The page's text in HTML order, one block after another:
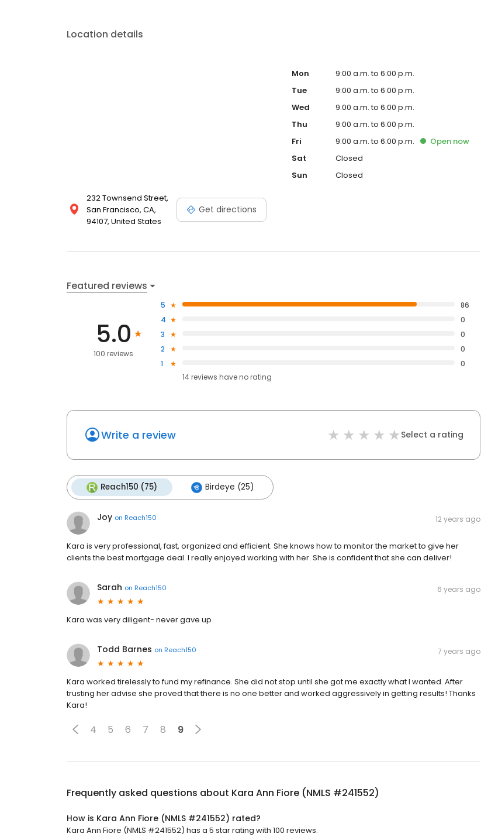
Depletion Loans-Reverse Mortgages
Location details
232 Townsend Street,
San Francisco, CA,
94107, United States
Get directions
Mon
9:00 a.m. to 6:00 p.m.
Tue
9:00 a.m. to 6:00 p.m.
Wed
9:00 a.m. to 6:00 p.m.
Thu
9:00 a.m. to 6:00 p.m.
Fri
9:00 a.m. to 6:00 p.m. Open now
Sat
Closed
Sun
Closed
Featured reviews
5.0
100 reviews
5
86
4
0
3
0
2
0
1
0
14reviews haveno rating
Write a review Select a rating
Reach150 (75) Birdeye (25)
Joy on Reach150 12 years ago
Kara is very professional, fast, organized and efficient. She knows how to monitor the market to give her
clients the best mortgage deal. I really enjoyed working with her. She is confident that she can deliver!
Sarah on Reach150 6 years ago
Kara was very diligent- never gave up
Todd Barnes on Reach150 7 years ago
Kara worked tirelessly to fund my refinance. She did not stop until she got me exactly what I wanted. After
trusting her advise she proved that there is no one better and worked aggressively in getting results! Thanks
Kara!
4 5 6 7 8 9
Frequently asked questions about Kara Ann Fiore (NMLS #241552)
How is Kara Ann Fiore (NMLS #241552) rated?
Kara Ann Fiore (NMLS #241552) has a 5 star rating with 100 reviews.